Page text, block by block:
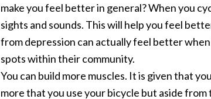
make you feel better in general? When you
sights and sounds. This will help you feel
from depression can actually feel better
spots within their community.
You can build more muscles. It is given that
more that you use your bicycle but aside